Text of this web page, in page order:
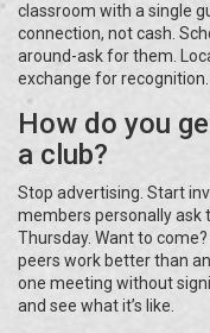
classroom with a single
connection, not cash.
around-ask for them.
exchange for recognition.
How do you
a club?
Stop advertising. Start
members personally ask
Thursday. Want to
peers work better than
one meeting without
and see what it’s like.